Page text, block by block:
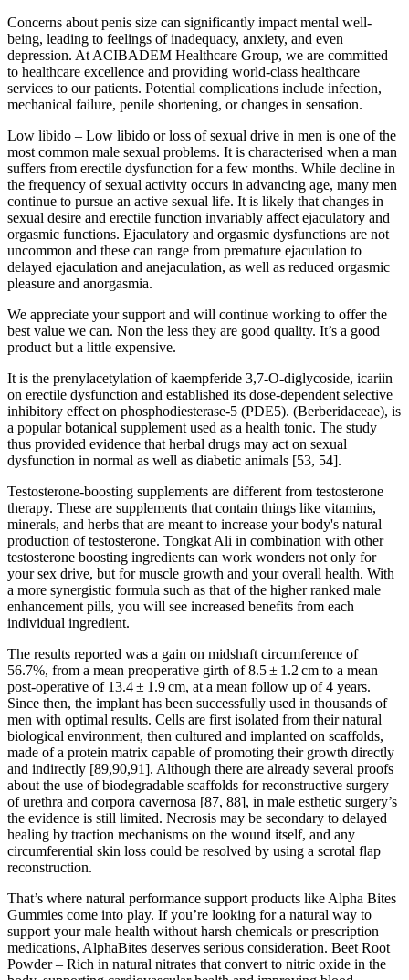
Concerns about penis size can significantly impact mental well-
being, leading to feelings of inadequacy, anxiety, and even
depression. At ACIBADEM Healthcare Group, we are committed
to healthcare excellence and providing world-class healthcare
services to our patients. Potential complications include infection,
mechanical failure, penile shortening, or changes in sensation.
Low libido – Low libido or loss of sexual drive in men is one of the
most common male sexual problems. It is characterised when a man
suffers from erectile dysfunction for a few months. While decline in
the frequency of sexual activity occurs in advancing age, many men
continue to pursue an active sexual life. It is likely that changes in
sexual desire and erectile function invariably affect ejaculatory and
orgasmic functions. Ejaculatory and orgasmic dysfunctions are not
uncommon and these can range from premature ejaculation to
delayed ejaculation and anejaculation, as well as reduced orgasmic
pleasure and anorgasmia.
We appreciate your support and will continue working to offer the
best value we can. Non the less they are good quality. It’s a good
product but a little expensive.
It is the prenylacetylation of kaempferide 3,7-O-diglycoside, icariin
on erectile dysfunction and established its dose-dependent selective
inhibitory effect on phosphodiesterase-5 (PDE5). (Berberidaceae), is
a popular botanical supplement used as a health tonic. The study
thus provided evidence that herbal drugs may act on sexual
dysfunction in normal as well as diabetic animals [53, 54].
Testosterone-boosting supplements are different from testosterone
therapy. These are supplements that contain things like vitamins,
minerals, and herbs that are meant to increase your body's natural
production of testosterone. Tongkat Ali in combination with other
testosterone boosting ingredients can work wonders not only for
your sex drive, but for muscle growth and your overall health. With
a more synergistic formula such as that of the higher ranked male
enhancement pills, you will see increased benefits from each
individual ingredient.
The results reported was a gain on midshaft circumference of
56.7%, from a mean preoperative girth of 8.5 ± 1.2 cm to a mean
post-operative of 13.4 ± 1.9 cm, at a mean follow up of 4 years.
Since then, the implant has been successfully used in thousands of
men with optimal results. Cells are first isolated from their natural
biological environment, then cultured and implanted on scaffolds,
made of a protein matrix capable of promoting their growth directly
and indirectly [89,90,91]. Although there are already several proofs
about the use of biodegradable scaffolds for reconstructive surgery
of urethra and corpora cavernosa [87, 88], in male esthetic surgery’s
the evidence is still limited. Necrosis may be secondary to delayed
healing by traction mechanisms on the wound itself, and any
circumferential skin loss could be resolved by using a scrotal flap
reconstruction.
That’s where natural performance support products like Alpha Bites
Gummies come into play. If you’re looking for a natural way to
support your male health without harsh chemicals or prescription
medications, AlphaBites deserves serious consideration. Beet Root
Powder – Rich in natural nitrates that convert to nitric oxide in the